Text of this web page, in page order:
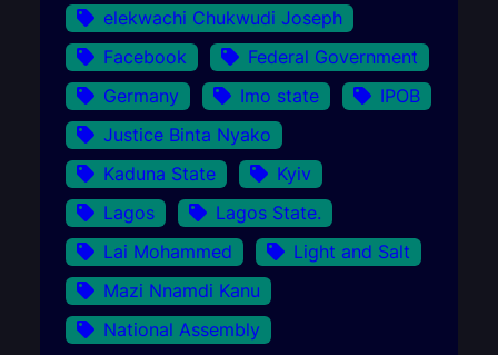
elekwachi Chukwudi Joseph
Facebook
Federal Government
Germany
Imo state
IPOB
Justice Binta Nyako
Kaduna State
Kyiv
Lagos
Lagos State.
Lai Mohammed
Light and Salt
Mazi Nnamdi Kanu
National Assembly